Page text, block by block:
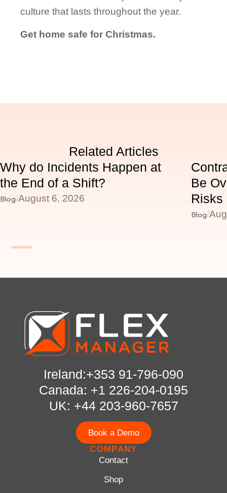
culture that lasts throughout the year.
Get home safe for Christmas.
Related Articles
Why do Incidents Happen at
the End of a Shift?
Blog/August 6, 2026
Be
Risks
Blog/
Ireland:+353 91-796-090
Canada: +1 226-204-0195
UK: +44 203-960-7657
Book a Demo
COMPANY
Contact
Shop